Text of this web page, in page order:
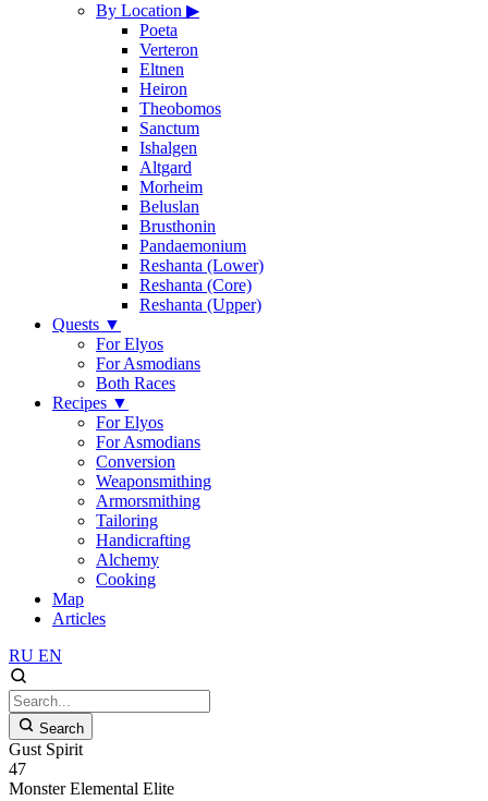
By Location ▶
Poeta
Verteron
Eltnen
Heiron
Theobomos
Sanctum
Ishalgen
Altgard
Morheim
Beluslan
Brusthonin
Pandaemonium
Reshanta (Lower)
Reshanta (Core)
Reshanta (Upper)
Quests ▼
For Elyos
For Asmodians
Both Races
Recipes ▼
For Elyos
For Asmodians
Conversion
Weaponsmithing
Armorsmithing
Tailoring
Handicrafting
Alchemy
Cooking
Map
Articles
RU EN
Search
Gust Spirit
47
Monster Elemental Elite